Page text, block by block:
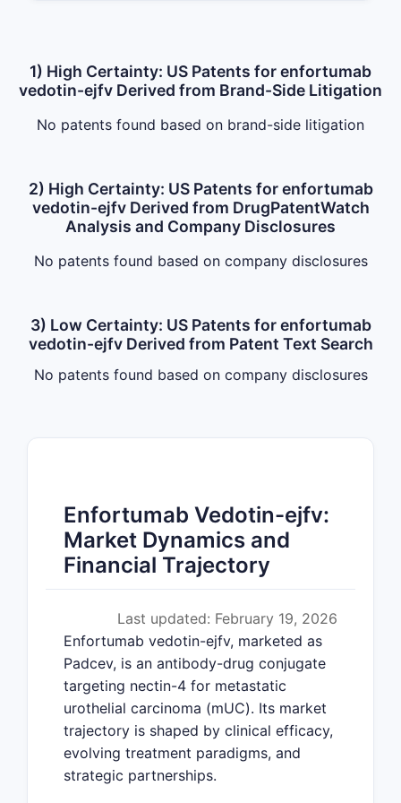
1) High Certainty: US Patents for enfortumab
vedotin-ejfv Derived from Brand-Side Litigation
No patents found based on brand-side litigation
2) High Certainty: US Patents for enfortumab
vedotin-ejfv Derived from DrugPatentWatch
Analysis and Company Disclosures
No patents found based on company disclosures
3) Low Certainty: US Patents for enfortumab
vedotin-ejfv Derived from Patent Text Search
No patents found based on company disclosures
Enfortumab Vedotin-ejfv:
Market Dynamics and
Financial Trajectory
Last updated: February 19, 2026
Enfortumab vedotin-ejfv, marketed as
Padcev, is an antibody-drug conjugate
targeting nectin-4 for metastatic
urothelial carcinoma (mUC). Its market
trajectory is shaped by clinical efficacy,
evolving treatment paradigms, and
strategic partnerships.